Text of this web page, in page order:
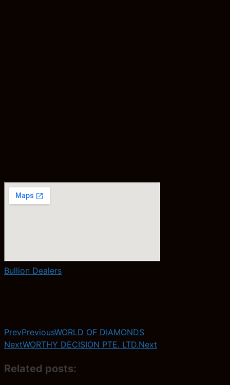
Bullion Dealers
PrevPreviousWORLD OF DIAMONDS
NextWORTHY DECISION PTE. LTD.Next
Related posts: